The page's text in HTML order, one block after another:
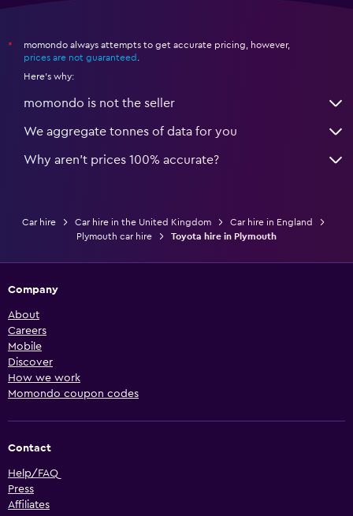
*
momondo always attempts to get accurate pricing, however,
prices are not guaranteed
Here's why:
momondo is not the seller
We aggregate tonnes of data for you
Why aren’t prices 100% accurate?
Car hire Car hire in the United Kingdom
Car hire in England
Plymouth car hire
Toyota hire in Plymouth
Company
About
Careers
Mobile
Discover
How we work
Momondo coupon codes
Contact
Help/FAQ
Press
Affiliates